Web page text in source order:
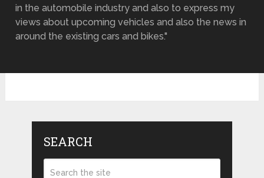
in the automobile industry and also to express my
views about upcoming vehicles and also the news in
around the existing cars and bikes."
SEARCH